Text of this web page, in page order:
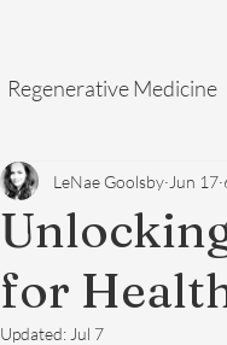
Regenerative Medicine
for
LeNae Goolsby Jun 17
Updated: Jul 7